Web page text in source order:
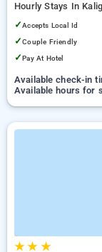
Hourly Stays In
✓Accepts Local Id
✓Couple Friendly
✓Pay At Hotel
Available check-in
Available hours for
★★ ★